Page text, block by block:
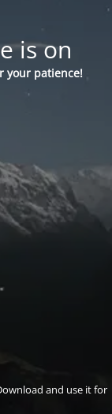
is on
your patience!
and use it for